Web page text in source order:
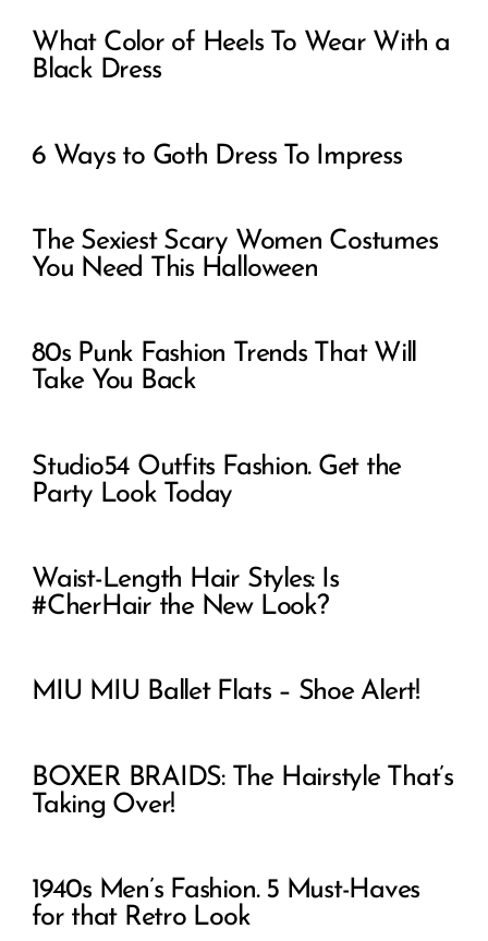
What Color of Heels To Wear With a
Black Dress
6 Ways to Goth Dress To Impress
The Sexiest Scary Women Costumes
You Need This Halloween
80s Punk Fashion Trends That Will
Take You Back
Studio54 Outfits Fashion. Get the
Party Look Today
Waist-Length Hair Styles: Is
#CherHair the New Look?
MIU MIU Ballet Flats – Shoe Alert!
BOXER BRAIDS: The Hairstyle That’s
Taking Over!
1940s Men’s Fashion. 5 Must-Haves
for that Retro Look